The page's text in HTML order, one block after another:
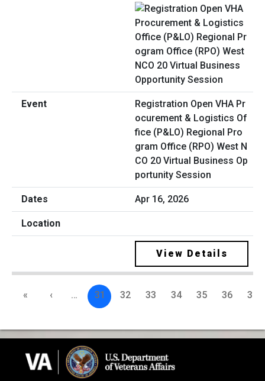
Registration Open VHA Pr
ocurement & Logistics Of
fice (P&LO) Regional Pro
gram Office (RPO) West N
CO 20 Virtual Business Op
portunity Session
Apr 16, 2026
View Details
« ‹ … 31 32 33 34 35 36 37